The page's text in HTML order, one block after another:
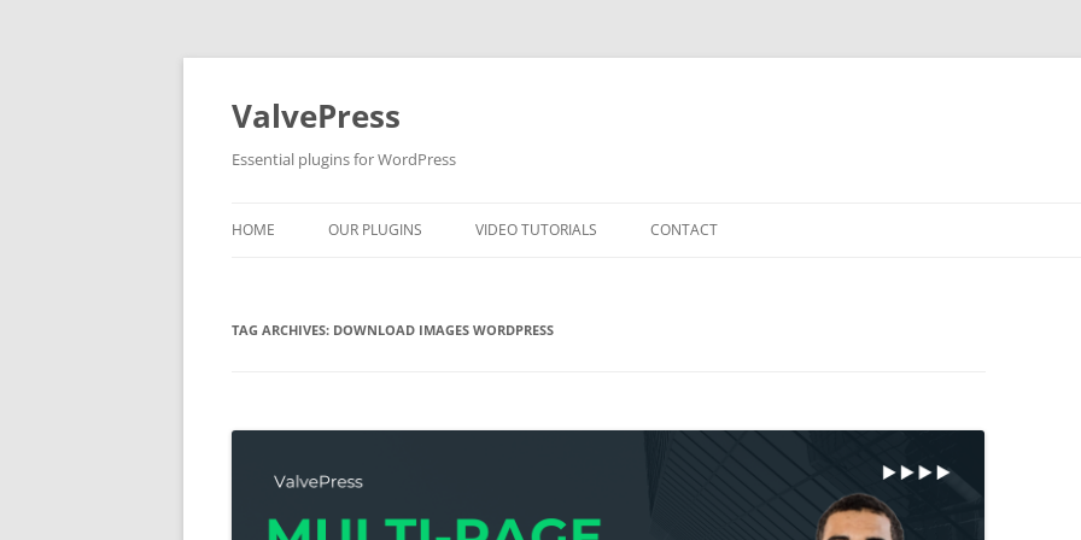
Skip
content
ValvePress
Essential plugins for WordPress
HOME OUR PLUGINS VIDEO TUTORIALS CONTACT
TAG ARCHIVES: DOWNLOAD IMAGES WORDPRESS